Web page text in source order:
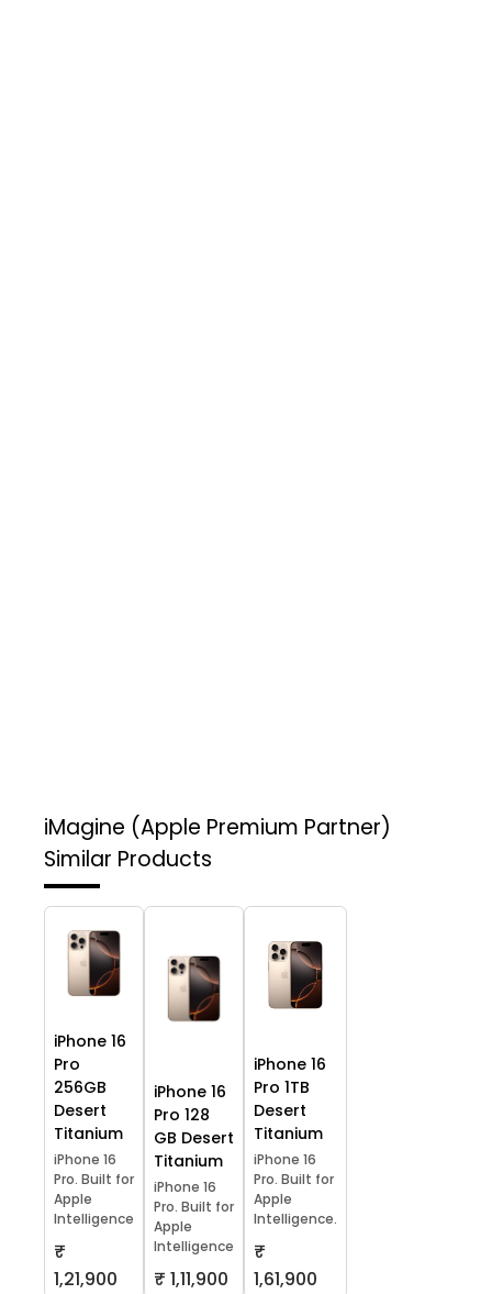
iMagine (Apple Premium Partner)
Similar Products
iPhone 16
Pro
256GB
Desert
Titanium
iPhone 16
Pro. Built for
Apple
Intelligence
₹
1,21,900
iPhone 16
Pro 128
GB Desert
Titanium
iPhone 16
Pro. Built for
Apple
Intelligence
₹ 1,11,900
iPhone 16
Pro 1TB
Desert
Titanium
iPhone 16
Pro. Built for
Apple
Intelligence.
₹
1,61,900